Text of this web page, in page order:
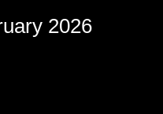
2026